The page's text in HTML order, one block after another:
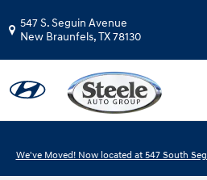
547 S. Seguin Avenue
New Braunfels,TX78130
We've Moved! Now located at 547 South